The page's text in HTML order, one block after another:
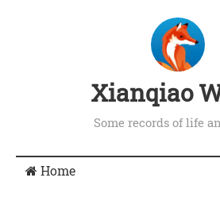
Xianqiao
Some records of life
Home